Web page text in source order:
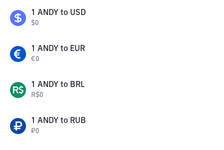
1 ANDY to USD
$0
1 ANDY to EUR
€0
1 ANDY to BRL
R$0
1 ANDY to RUB
₽0